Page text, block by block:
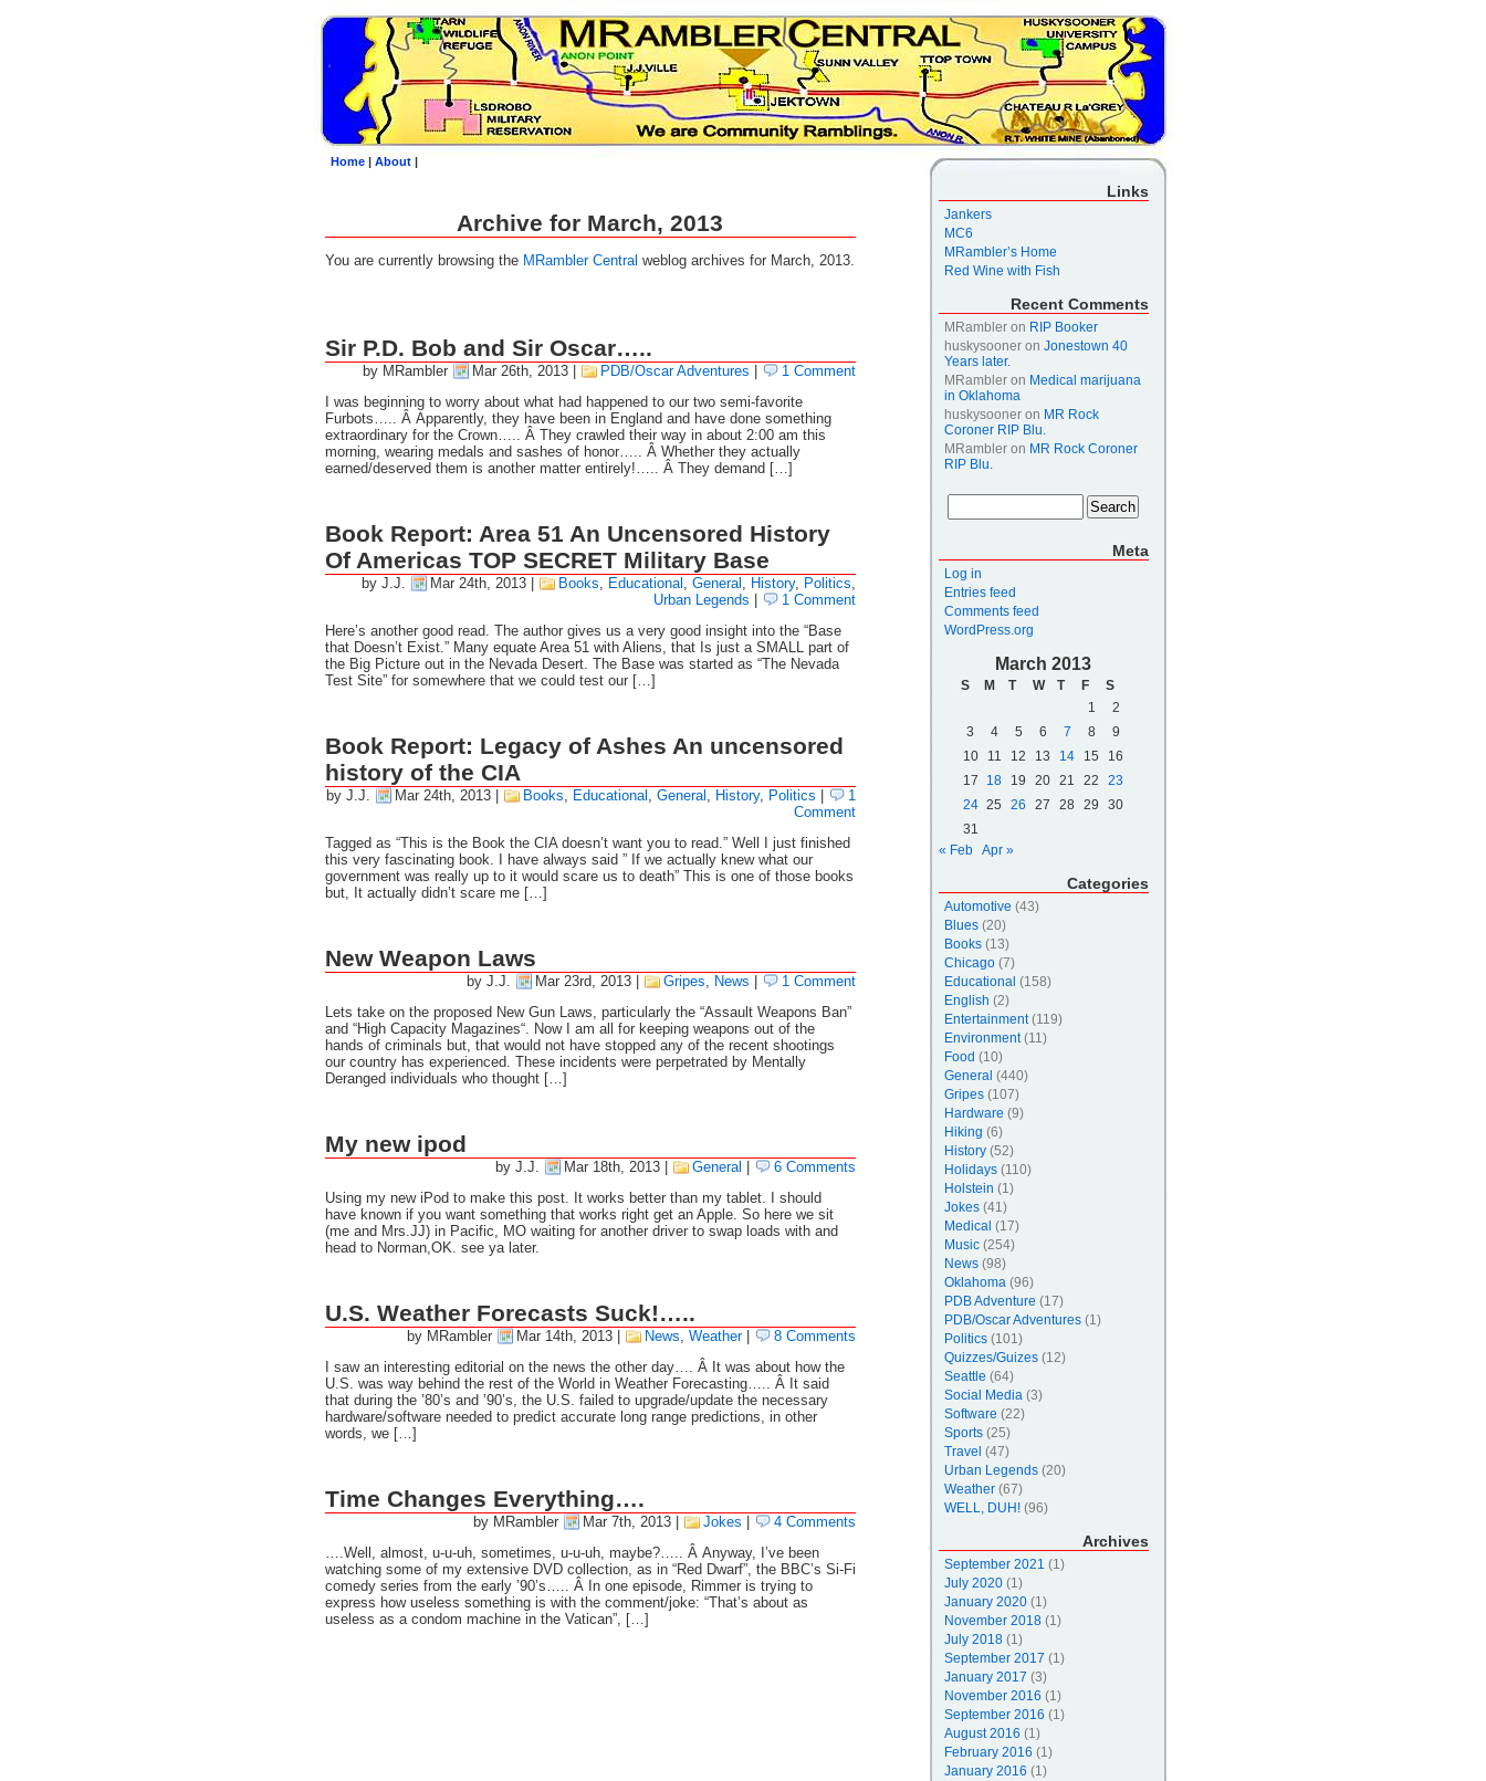
Home| About|
Archive for March, 2013
You are currently browsing the MRambler Central weblog archives for March, 2013.
Sir P.D. Bob and Sir Oscar…..
by MRambler Mar 26th, 2013| PDB/Oscar Adventures
1 Comment
I was beginning to worry about what had happened to our two semi-favorite
Furbots….. Â Apparently, they have been in England and have done something
extraordinary for the Crown….. Â They crawled their way in about 2:00 am this
morning, wearing medals and sashes of honor….. Â Whether they actually
earned/deserved them is another matter entirely!….. Â They demand […]
Book Report: Area 51 An Uncensored History
Of Americas TOP SECRET Military Base
by J.J. Mar 24th, 2013| Books, Educational , General , History, Politics,
Urban Legends
1 Comment
Here’s another good read. The author gives us a very good insight into the “Base
that Doesn’t Exist.” Many equate Area 51 with Aliens, that Is just a SMALL part of
the Big Picture out in the Nevada Desert. The Base was started as “The Nevada
Test Site” for somewhere that we could test our […]
Book Report: Legacy of Ashes An uncensored
history of the CIA
by J.J. Mar 24th, 2013| Books, Educational , General , History, Politics
1
Comment
Tagged as “This is the Book the CIA doesn’t want you to read.” Well I just finished
this very fascinating book. I have always said ” If we actually knew what our
government was really up to it would scare us to death” This is one of those books
but, It actually didn’t scare me […]
New Weapon Laws
by J.J. Mar 23rd, 2013| Gripes, News
1 Comment
Lets take on the proposed New Gun Laws, particularly the “Assault Weapons Ban”
and “High Capacity Magazines“. Now I am all for keeping weapons out of the
hands of criminals but, that would not have stopped any of the recent shootings
our country has experienced. These incidents were perpetrated by Mentally
Deranged individuals who thought […]
My new ipod
by J.J. Mar 18th, 2013| General
6 Comments
Using my new iPod to make this post. It works better than my tablet. I should
have known if you want something that works right get an Apple. So here we sit
(me and Mrs.JJ) in Pacific, MO waiting for another driver to swap loads with and
head to Norman,OK. see ya later.
U.S. Weather Forecasts Suck!…..
by MRambler Mar 14th, 2013| News, Weather|
8 Comments
I saw an interesting editorial on the news the other day…. Â It was about how the
U.S. was way behind the rest of the World in Weather Forecasting….. Â It said
that during the ’80’s and ’90’s, the U.S. failed to upgrade/update the necessary
hardware/software needed to predict accurate long range predictions, in other
words, we […]
Time Changes Everything….
by MRambler Mar 7th, 2013| Jokes
4 Comments
….Well, almost, u-u-uh, sometimes, u-u-uh, maybe?….. Â Anyway, I’ve been
watching some of my extensive DVD collection, as in “Red Dwarf”, the BBC’s Si-Fi
comedy series from the early ’90’s….. Â In one episode, Rimmer is trying to
express how useless something is with the comment/joke: “That’s about as
useless as a condom machine in the Vatican”, […]
Links
Jankers
MC6
MRambler’s Home
Red Wine with Fish
Recent Comments
MRambleron RIP Booker
huskysooneron Jonestown 40
Years later.
MRambleron Medical marijuana
in Oklahoma
huskysooneron MR Rock
Coroner RIP Blu.
MRambleron MR Rock Coroner
RIP Blu.
Meta
Log in
Entries feed
Comments feed
WordPress.org
March 2013
S M T W T F
S
1
2
3
4 5 6 7 8
9
10
11 12 13 14 15
16
17
18 19 20 21 22
23
24 25 26 27 28 29
30
31
« Feb
Apr »
Categories
Automotive (43)
Blues(20)
Books(13)
Chicago(7)
Educational (158)
English (2)
Entertainment(119)
Environment(11)
Food (10)
General (440)
Gripes(107)
Hardware (9)
Hiking (6)
History(52)
Holidays(110)
Holstein (1)
Jokes(41)
Medical (17)
Music(254)
News(98)
Oklahoma(96)
PDB Adventure (17)
PDB/Oscar Adventures(1)
Politics(101)
Quizzes/Guizes(12)
Seattle (64)
Social Media(3)
Software (22)
Sports(25)
Travel (47)
Urban Legends(20)
Weather(67)
WELL, DUH!(96)
Archives
September 2021 (1)
July 2020(1)
January 2020(1)
November 2018(1)
July 2018(1)
September 2017 (1)
January 2017 (3)
November 2016 (1)
September 2016 (1)
August 2016 (1)
February 2016 (1)
January 2016 (1)